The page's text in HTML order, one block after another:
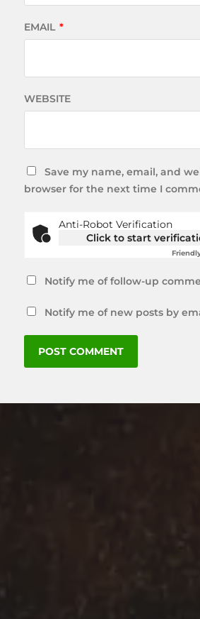
EMAIL *
WEBSITE
Save my name, email, and
browser for the next time I
Anti-Robot Verification
Click to start
Notify me of follow-up
Notify me of new posts by